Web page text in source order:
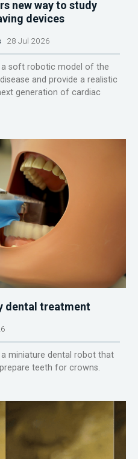
new way to study
devices
28 Jul 2026
a soft robotic model of the
and provide a realistic
generation of cardiac
dental treatment
a miniature dental robot that
teeth for crowns.